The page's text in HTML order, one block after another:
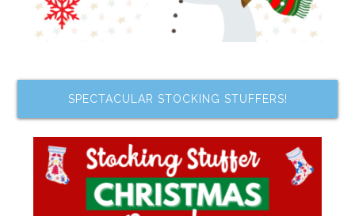
SPECTACULAR STOCKING STUFFERS!